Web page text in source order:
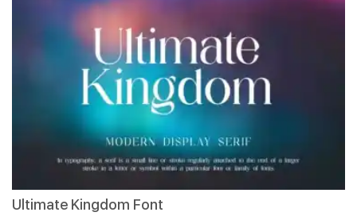
Ultimate Kingdom Font